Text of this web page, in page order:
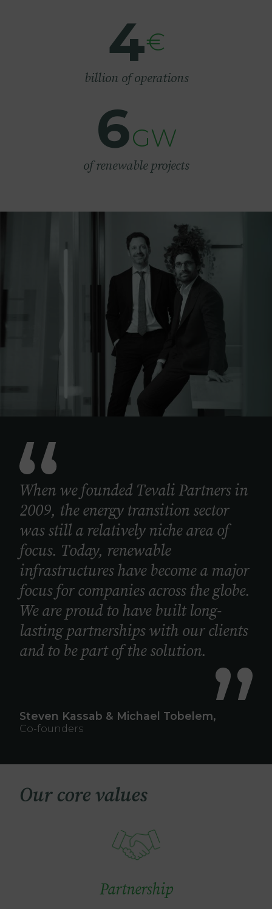
4€
billion of operations
6GW
of renewable projects
When we founded Tevali Partners in
2009, the energy transition sector
was still a relatively niche area of
focus. Today, renewable
infrastructures have become a major
focus for companies across the globe.
We are proud to have built long-
lasting partnerships with our clients
and to be part of the solution.
Steven Kassab & Michael Tobelem,
Co-founders
Our core values
Partnership